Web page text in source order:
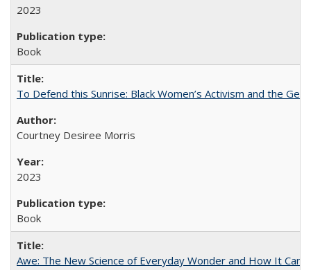
2023
Book
To Defend this Sunrise: Black Women’s Activism and the
Courtney Desiree Morris
2023
Book
Awe: The New Science of Everyday Wonder and How It Can